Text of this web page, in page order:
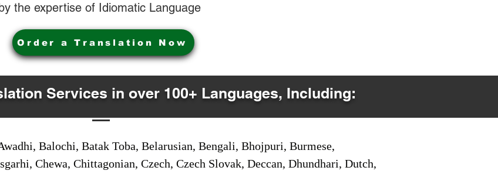
the expertise of Idiomatic Language
Order a Translation Now
Services in over 100+ Languages, Including:
Balochi, Batak Toba, Belarusian, Bengali, Bhojpuri, Burmese,
Chewa, Chittagonian, Czech, Czech Slovak, Deccan, Dhundhari, Dutch,